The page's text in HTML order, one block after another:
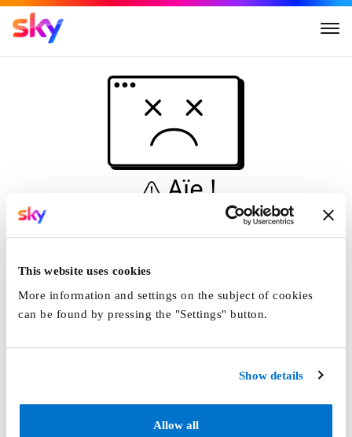
This website uses cookies
More information and settings on the subject of cookies
can be found by pressing the "Settings" button.
Show details
Allow all
Aïe !
Ceci n'est pas une